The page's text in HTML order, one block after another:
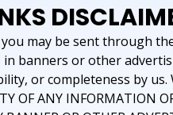
you may be sent through
banners or other
or completeness by us.
OF ANY INFORMATION